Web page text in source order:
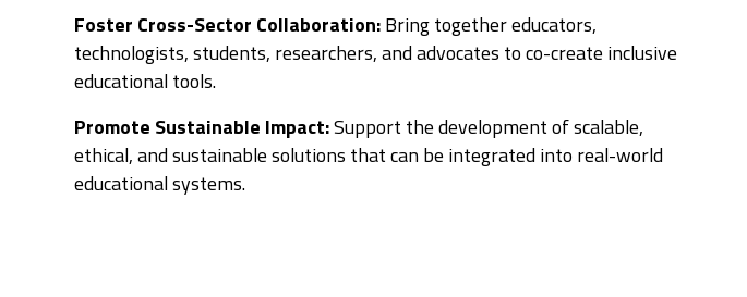
Foster Cross-Sector Collaboration:Bring together educators,
technologists, students, researchers, and advocates to co-create inclusive
educational tools.
Promote Sustainable Impact:Support the development of scalable,
ethical, and sustainable solutions that can be integrated into real-world
educational systems.